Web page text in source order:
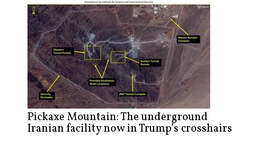
Pickaxe Mountain: The underground
Iranian facility now in Trump’s crosshairs